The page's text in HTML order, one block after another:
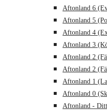
Aftonland 6
Aftonland 5
Aftonland 4
Aftonland 3
Aftonland 2
Aftonland 2
Aftonland 1
Aftonland 0
Aftonland -